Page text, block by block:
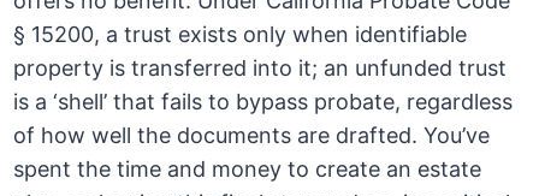
§ 15200, a trust exists only when identifiable
property is transferred into it; an unfunded trust
is a ‘shell’ that fails to bypass probate, regardless
of how well the documents are drafted. You’ve
spent the time and money to create an estate